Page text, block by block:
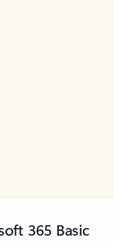
365 Basic